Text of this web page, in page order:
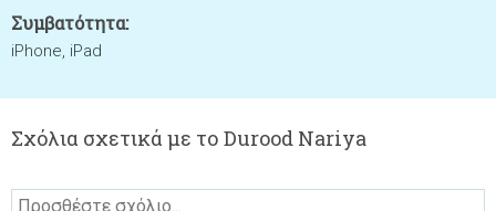
Συμβατότητα:
iPhone, iPad
Σχόλια σχετικά με το Durood Nariya